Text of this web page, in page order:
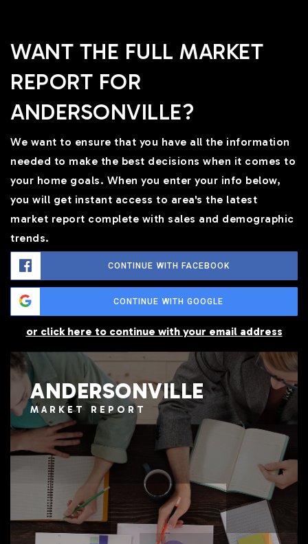
WANT THE FULL MARKET
REPORT FOR
ANDERSONVILLE?
We want to ensure that you have all the information
needed to make the best decisions when it comes to
your home goals. When you enter your info below,
you will get instant access to area's the latest
market report complete with sales and demographic
trends.
CONTINUE WITH FACEBOOK
CONTINUE WITH GOOGLE
or click here to continue with your email address
ANDERSONVILLE
MARKET REPORT